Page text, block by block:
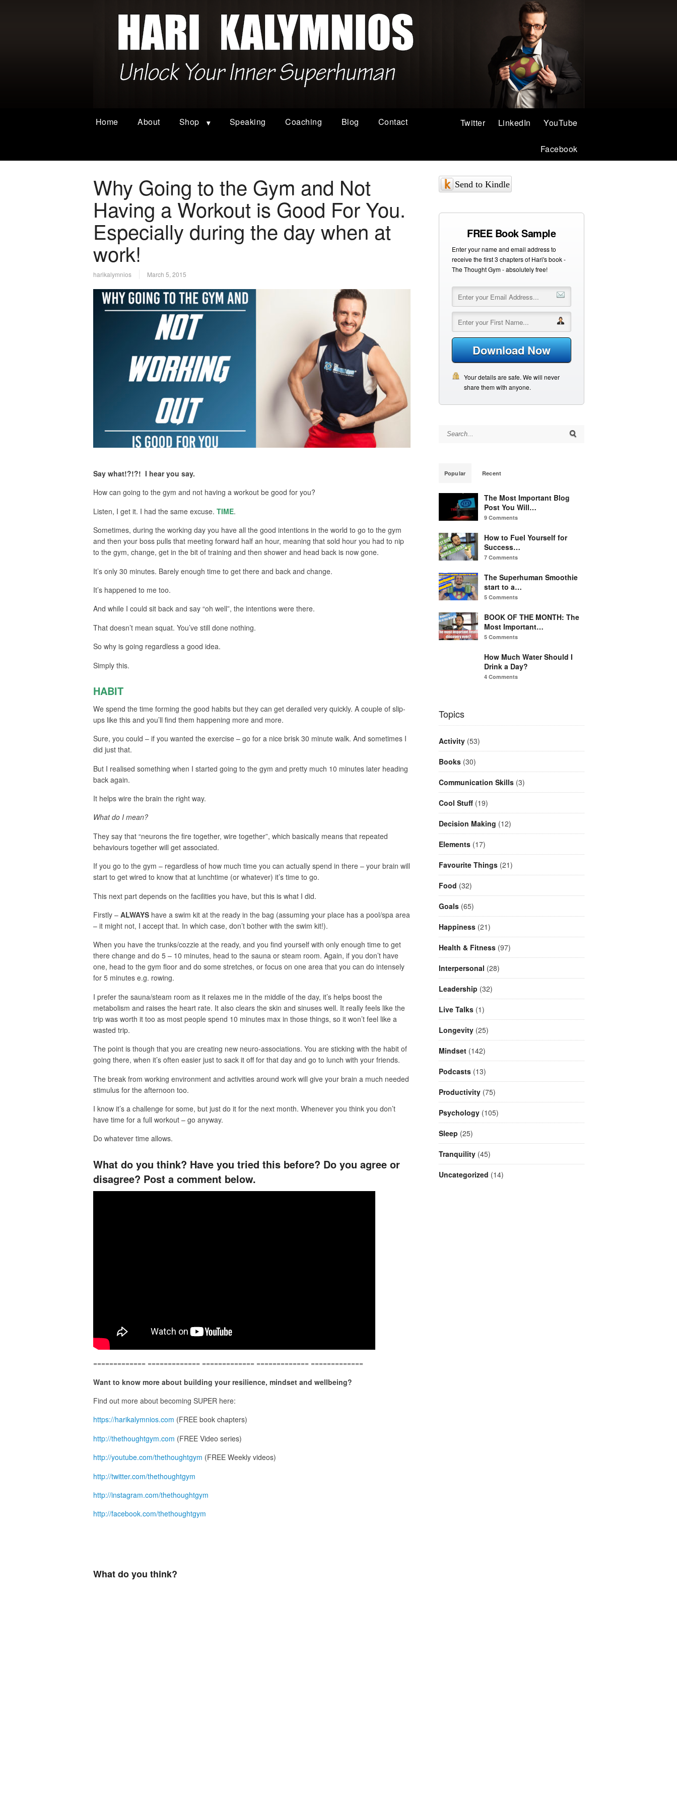
Home About Shop Speaking Coaching Blog Contact YouTube
LinkedIn
Twitter
Facebook
Why Going to the Gym and Not
Having a Workout is Good For You.
Especially during the day when at
work!
harikalymnios March 5, 2015
Say what!?!?! I hear you say.
How can going to the gym and not having a workout be good for you?
Listen, I get it. I had the same excuse. TIME.
Sometimes, during the working day you have all the good intentions in the world to go to the gym
and then your boss pulls that meeting forward half an hour, meaning that sold hour you had to nip
to the gym, change, get in the bit of training and then shower and head back is now gone.
It’s only 30 minutes. Barely enough time to get there and back and change.
It’s happened to me too.
And while I could sit back and say “oh well”, the intentions were there.
That doesn’t mean squat. You’ve still done nothing.
So why is going regardless a good idea.
Simply this.
HABIT
We spend the time forming the good habits but they can get derailed very quickly. A couple of slip-
ups like this and you’ll find them happening more and more.
Sure, you could – if you wanted the exercise – go for a nice brisk 30 minute walk. And sometimes I
did just that.
But I realised something when I started going to the gym and pretty much 10 minutes later heading
back again.
It helps wire the brain the right way.
What do I mean?
They say that “neurons the fire together, wire together”, which basically means that repeated
behaviours together will get associated.
If you go to the gym – regardless of how much time you can actually spend in there – your brain will
start to get wired to know that at lunchtime (or whatever) it’s time to go.
This next part depends on the facilities you have, but this is what I did.
Firstly – ALWAYShave a swim kit at the ready in the bag (assuming your place has a pool/spa area
– it might not, I accept that. In which case, don’t bother with the swim kit!).
When you have the trunks/cozzie at the ready, and you find yourself with only enough time to get
there change and do 5 – 10 minutes, head to the sauna or steam room. Again, if you don’t have
one, head to the gym floor and do some stretches, or focus on one area that you can do intensely
for 5 minutes e.g. rowing.
I prefer the sauna/steam room as it relaxes me in the middle of the day, it’s helps boost the
metabolism and raises the heart rate. It also clears the skin and sinuses well. It really feels like the
trip was worth it too as most people spend 10 minutes max in those things, so it won’t feel like a
wasted trip.
The point is though that you are creating new neuro-associations. You are sticking with the habit of
going there, when it’s often easier just to sack it off for that day and go to lunch with your friends.
The break from working environment and activities around work will give your brain a much needed
stimulus for the afternoon too.
I know it’s a challenge for some, but just do it for the next month. Whenever you think you don’t
have time for a full workout – go anyway.
Do whatever time allows.
What do you think? Have you tried this before? Do you agree or
disagree? Post a comment below.
============= ============= ============= ============= =============
Want to know more about building your resilience, mindset and wellbeing?
Find out more about becoming SUPER here:
https://harikalymnios.com (FREE book chapters)
http://thethoughtgym.com (FREE Video series)
http://youtube.com/thethoughtgym (FREE Weekly videos)
http://twitter.com/thethoughtgym
http://instagram.com/thethoughtgym
http://facebook.com/thethoughtgym
What do you think?
Send to Kindle
FREE Book Sample
Enter your name and email address to
receive the first 3 chapters of Hari's book -
The Thought Gym - absolutely free!
Download Now
Your details are safe. We will never
share them with anyone.
Search for:
Popular Recent
The Most Important Blog
Post You Will…
9 Comments
How to Fuel Yourself for
Success…
7 Comments
The Superhuman Smoothie
start to a…
5 Comments
BOOK OF THE MONTH: The
Most Important…
5 Comments
How Much Water Should I
Drink a Day?
4 Comments
Topics
Activity(53)
Books(30)
Communication Skills(3)
Cool Stuff(19)
Decision Making (12)
Elements(17)
Favourite Things(21)
Food (32)
Goals(65)
Happiness(21)
Health & Fitness(97)
Interpersonal (28)
Leadership (32)
Live Talks(1)
Longevity(25)
Mindset(142)
Podcasts(13)
Productivity(75)
Psychology(105)
Sleep (25)
Tranquility(45)
Uncategorized (14)